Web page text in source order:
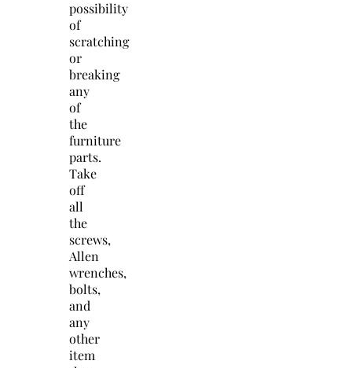
possibility
of
scratching
or
breaking
any
of
the
furniture
parts.
Take
off
all
the
screws,
Allen
wrenches,
bolts,
and
any
other
item